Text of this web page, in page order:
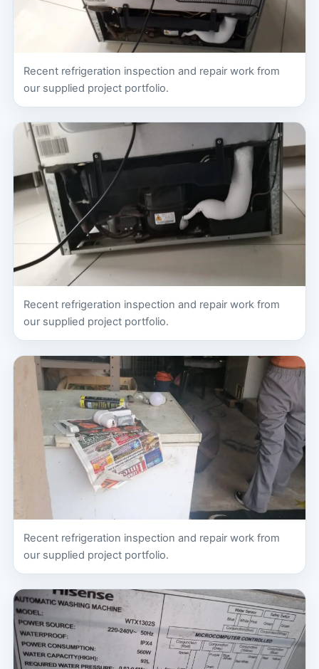
Recent refrigeration inspection and repair work from
our supplied project portfolio.
Recent refrigeration inspection and repair work from
our supplied project portfolio.
Recent refrigeration inspection and repair work from
our supplied project portfolio.